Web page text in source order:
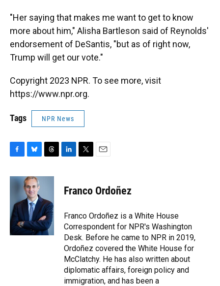
"Her saying that makes me want to get to know
more about him," Alisha Bartleson said of Reynolds'
endorsement of DeSantis, "but as of right now,
Trump will get our vote."
Copyright 2023 NPR. To see more, visit
https://www.npr.org.
Tags NPR News
c
o
o
k
u
e
s
k
y
r
d
s
k
e
n
t
t
r
i
l
Franco Ordoñez
Franco Ordoñez is a White House
Correspondent for NPR's Washington
Desk. Before he came to NPR in 2019,
Ordoñez covered the White House for
McClatchy. He has also written about
diplomatic affairs, foreign policy and
immigration, and has been a